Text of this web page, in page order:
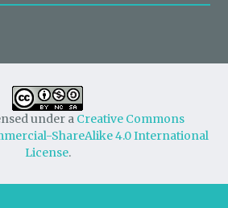
under a Creative Commons
ShareAlike 4.0 International
License.